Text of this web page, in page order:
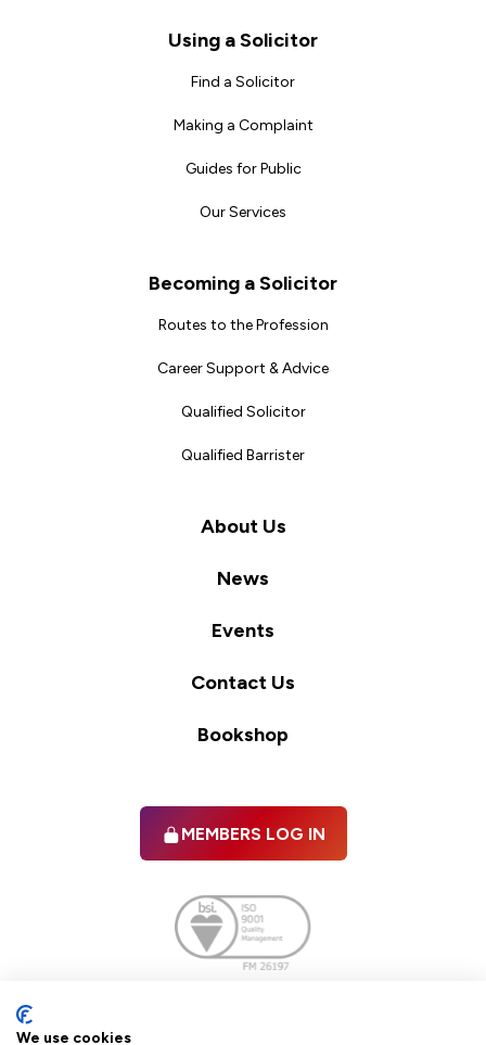
Using a Solicitor
Find a Solicitor
Making a Complaint
Guides for Public
Our Services
Becoming a Solicitor
Routes to the Profession
Career Support & Advice
Qualified Solicitor
Qualified Barrister
About Us
News
Events
Contact Us
Bookshop
MEMBERS LOG IN
We use cookies